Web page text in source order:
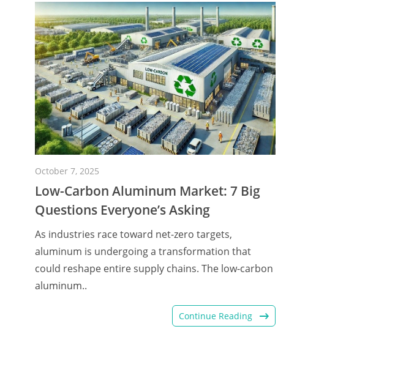
October 7, 2025
Low-Carbon Aluminum Market: 7 Big
Questions Everyone’s Asking
As industries race toward net-zero targets,
aluminum is undergoing a transformation that
could reshape entire supply chains. The low-carbon
aluminum..
Continue Reading